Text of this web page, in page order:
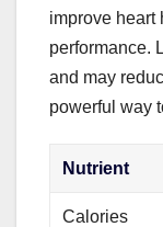
improve heart
performance.
and may
powerful way
Nutrient
Calories